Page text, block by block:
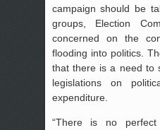
campaign should be
groups, Election
concerned on the
flooding into politics.
that there is a need to
legislations on
expenditure.
“There is no